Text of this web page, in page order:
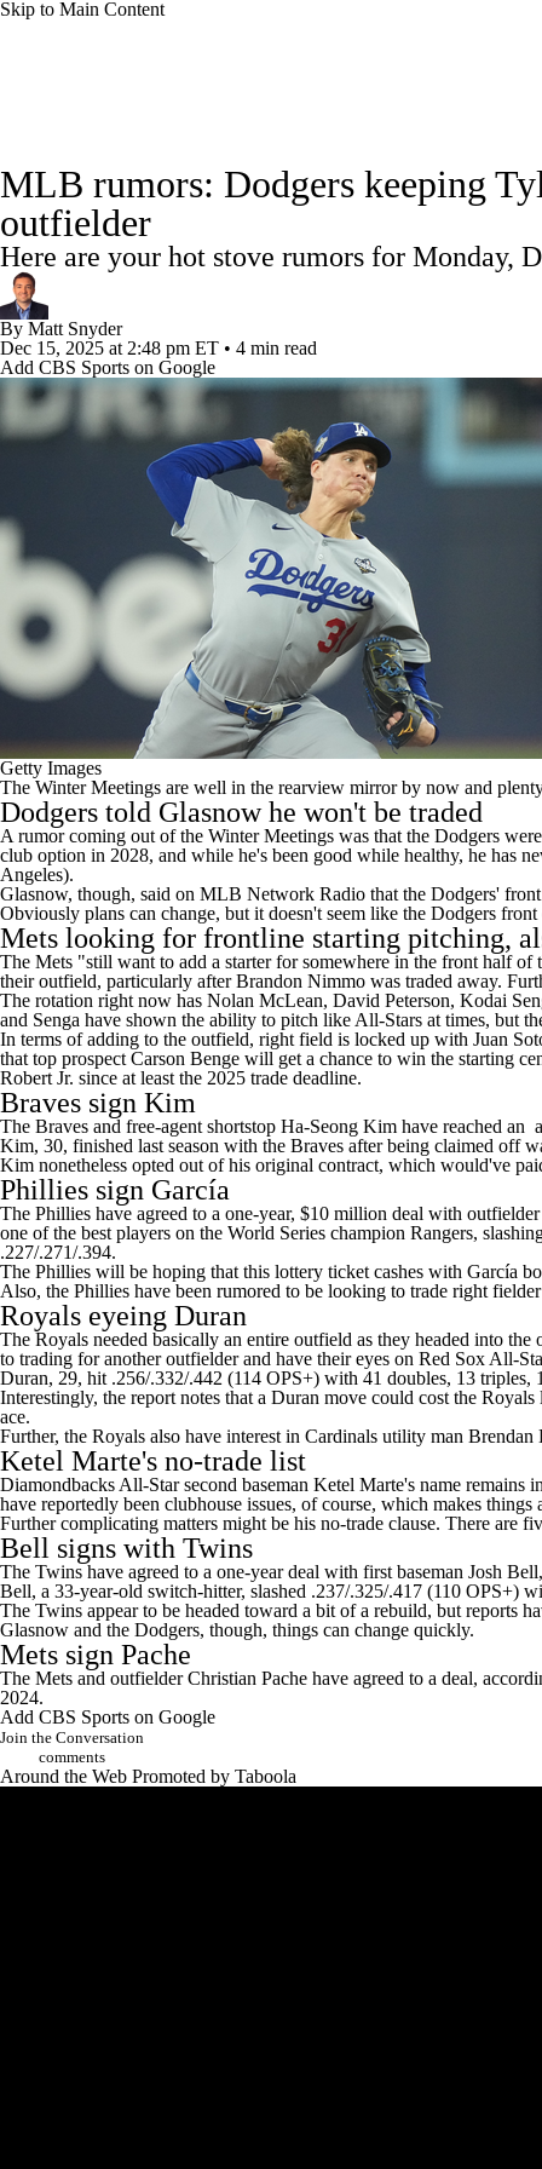
Skip to Main Content
Champions League
Podcasts Prediction Shop PBR
3ICE Play Golf
Power Rankings Probable Pitchers Two-Start Pitchers
MLB Shop
MLB rumors: Dodgers keeping
outfielder
Here are your hot stove rumors for Monday,
By Matt Snyder
Dec 15, 2025 at 2:48 pm ET • 4 min read
Add CBS Sports on Google
Getty Images
The Winter Meetings are well in the rearview mirror by now and
Dodgers told Glasnow he won't be traded
A rumor coming out of the Winter Meetings was that the Dodgers
club option in 2028, and while he's been good while healthy, he has
Angeles).
Glasnow, though, said on MLB Network Radio that the Dodgers'
Obviously plans can change, but it doesn't seem like the Dodgers
Mets looking for frontline starting pitching,
The Mets "still want to add a starter for somewhere in the front half of
their outfield, particularly after Brandon Nimmo was traded away.
The rotation right now has Nolan McLean, David Peterson, Kodai
and Senga have shown the ability to pitch like All-Stars at times, but
In terms of adding to the outfield, right field is locked up with Juan
that top prospect Carson Benge will get a chance to win the starting
Robert Jr. since at least the 2025 trade deadline.
Braves sign Kim
The Braves and free-agent shortstop Ha-Seong Kim have reached
Kim, 30, finished last season with the Braves after being claimed off
Kim nonetheless opted out of his original contract, which would've
Phillies sign García
The Phillies have agreed to a one-year, $10 million deal with
one of the best players on the World Series champion Rangers,
.227/.271/.394.
The Phillies will be hoping that this lottery ticket cashes with García
Also, the Phillies have been rumored to be looking to trade right fielder
Royals eyeing Duran
The Royals needed basically an entire outfield as they headed into the
to trading for another outfielder and have their eyes on Red Sox All-
Duran, 29, hit .256/.332/.442 (114 OPS+) with 41 doubles, 13 triples,
Interestingly, the report notes that a Duran move could cost the Royals
ace.
Further, the Royals also have interest in Cardinals utility man Brendan
Ketel Marte's no-trade list
Diamondbacks All-Star second baseman Ketel Marte's name
have reportedly been clubhouse issues, of course, which makes things
Further complicating matters might be his no-trade clause. There are
Bell signs with Twins
The Twins have agreed to a one-year deal with first baseman Josh Bell
Bell, a 33-year-old switch-hitter, slashed .237/.325/.417 (110 OPS+)
The Twins appear to be headed toward a bit of a rebuild, but reports
Glasnow and the Dodgers, though, things can change quickly.
Mets sign Pache
The Mets and outfielder Christian Pache have agreed to a deal,
2024.
Add CBS Sports on Google
Join the Conversation
comments
Around the Web Promoted by Taboola